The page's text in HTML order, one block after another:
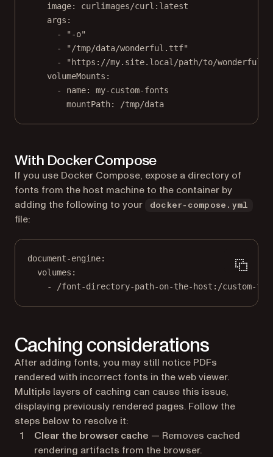
image: curlimages/curl:latest
args :
-
"-o"
-
"/tmp/data/wonderful.ttf"
-
"https://my.site.local/path/to/
volumeMounts :
- name: my-custom-fonts
mountPath: /tmp/data
With Docker Compose
If you use Docker Compose, expose a directory of
fonts from the host machine to the container by
adding the following to your
docker-compose.yml
file:
document-engine:
volumes :
-
/font-directory-path-on-the-host:/custom-
Caching considerations
After adding fonts, you may still notice PDFs
rendered with incorrect fonts in the web viewer.
Multiple layers of caching can cause this issue,
displaying previously rendered pages. Follow the
steps below to resolve it:
Clear the browser cache — Removes cached
rendering artifacts from the browser.